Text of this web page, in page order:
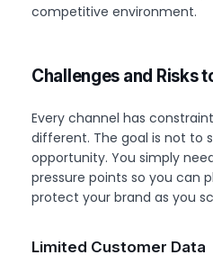
competitive environment.
Challenges and Risks
Every channel has
different. The goal is not to
opportunity. You simply
pressure points so you can
protect your brand as you
Limited Customer Data